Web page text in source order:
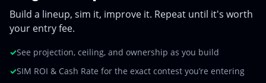
Build a lineup, sim it, improve it. Repeat until it's worth
your entry fee.
✓See projection, ceiling, and ownership as you build
✓SIM ROI & Cash Rate for the exact contest you’re entering